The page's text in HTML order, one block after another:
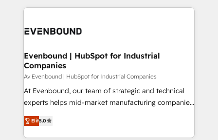
to accompany companies on their digital
to help you keep winning. What We Do ⚙️ CRM
Data & Content 📈 Sales & Marketing Alignment +
Agent Creation 🔄 Custom Integrations & Data
Migration Why 1406 We become part of your team.
Your team learns while we build. We fix what others
broke. Built for mid-market reality—practical
solutions that work with your actual headcount and
HubSpot partners 🔄 Top 5% globally in client
retention 📅 8+ years of consistent results since 2017
Evenbound | HubSpot for Industrial
Companies
Av Evenbound | HubSpot for Industrial Companies
At Evenbound, our team of strategic and technical
experts helps mid-market manufacturing companies
achieve real growth. We specialize in delivering
tailored solutions that drive results by leveraging
HubSpot’s platform and data to fuel success.
Elit5.0